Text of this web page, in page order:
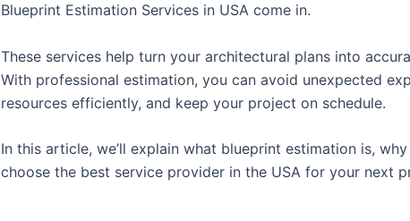
Blueprint Estimation Services in USA come in.
These services help turn your architectural plans into
With professional estimation, you can avoid unexpected
resources efficiently, and keep your project on schedule.
In this article, we’ll explain what blueprint estimation is,
choose the best service provider in the USA for your next